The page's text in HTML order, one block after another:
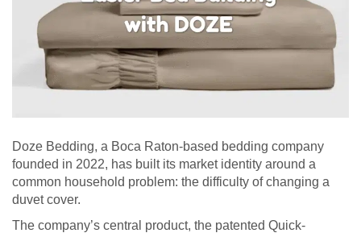
Doze Bedding, a Boca Raton-based bedding company
founded in 2022, has built its market identity around a
common household problem: the difficulty of changing a
duvet cover.
The company’s central product, the patented Quick-